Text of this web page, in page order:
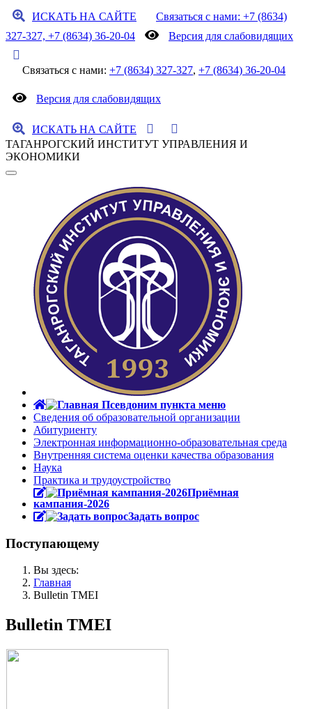
ИСКАТЬ НА САЙТЕ
Связаться с нами: +7 (8634)
327-327, +7 (8634) 36-20-04
Версия для слабовидящих
Связаться с нами: +7 (8634) 327-327, +7 (8634) 36-20-04
Версия для слабовидящих
ИСКАТЬ НА САЙТЕ
ТАГАНРОГСКИЙ ИНСТИТУТ УПРАВЛЕНИЯ И
ЭКОНОМИКИ
Сведения об образовательной организации
Абитуриенту
Электронная информационно-образовательная среда
Внутренняя система оценки качества образования
Наука
Практика и трудоустройство
Приёмная
кампания-2026
Задать вопрос
Поступающему
Вы здесь:
Главная
Bulletin TMEI
Bulletin TMEI